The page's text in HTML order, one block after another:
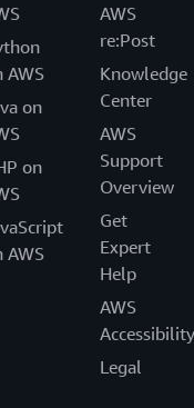
AWS
on
on
AWS
AWS
re:Post
Knowledge
Center
AWS
Support
Overview
Get
Expert
Help
AWS
Accessibility
Legal